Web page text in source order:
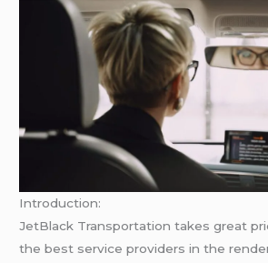
Introduction:
JetBlack Transportation takes great
the best service providers in the